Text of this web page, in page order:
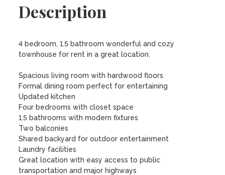
Description
4 bedroom, 1.5 bathroom wonderful and cozy
townhouse for rent in a great location.
Spacious living room with hardwood floors
Formal dining room perfect for entertaining
Updated kitchen
Four bedrooms with closet space
1.5 bathrooms with modern fixtures
Two balconies
Shared backyard for outdoor entertainment
Laundry facilities
Great location with easy access to public
transportation and major highways